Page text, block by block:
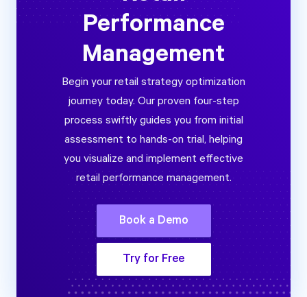
Performance
Management
Begin your retail strategy optimization
journey today. Our proven four-step
process swiftly guides you from initial
assessment to hands-on trial, helping
you visualize and implement effective
retail performance management.
Book a Demo
Try for Free